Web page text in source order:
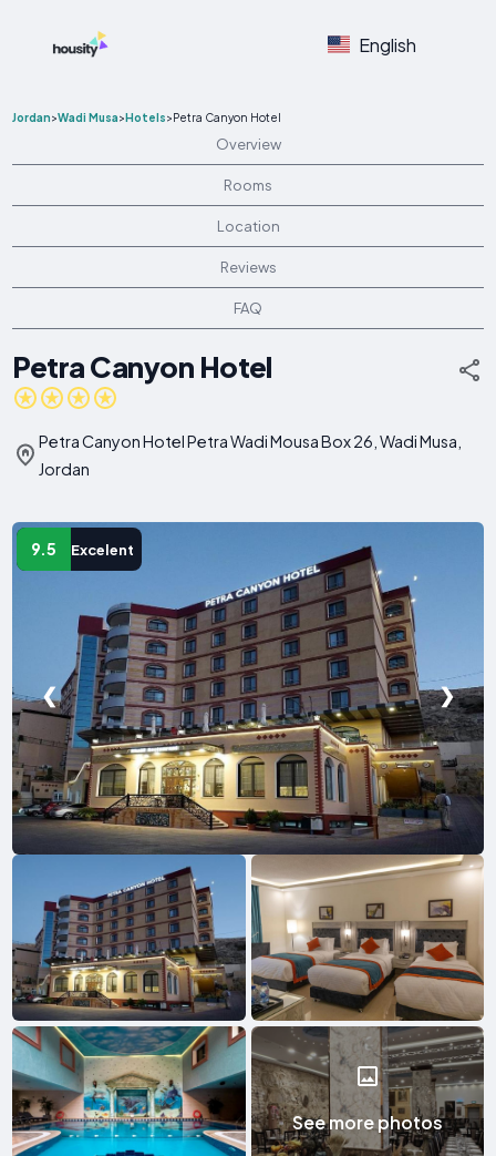
English
Jordan>Wadi Musa>Hotels>Petra Canyon Hotel
Overview
Rooms
Location
Reviews
FAQ
Petra Canyon Hotel
Petra Canyon Hotel Petra Wadi Mousa Box 26, Wadi Musa,
Jordan
9.5 Excelent
❮ ❯
See more photos